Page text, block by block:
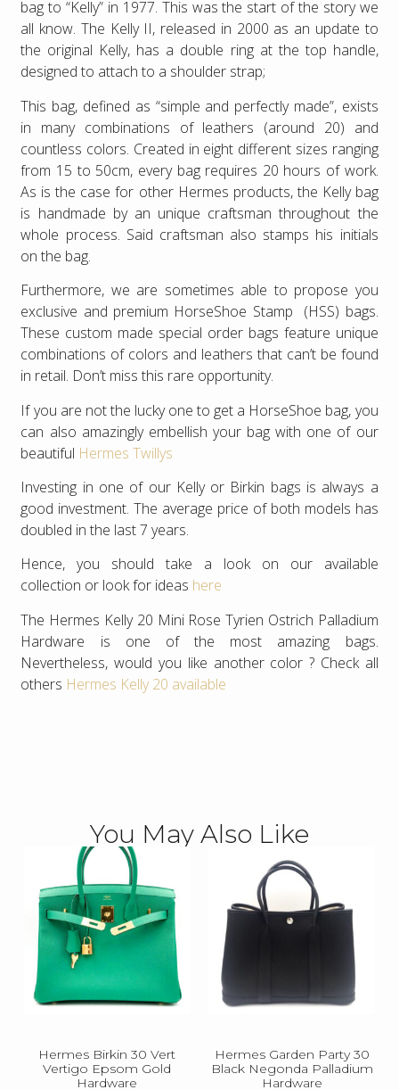
bag to “Kelly” in 1977. This was the start of the story we
all know. The Kelly II, released in 2000 as an update to
the original Kelly, has a double ring at the top handle,
designed to attach to a shoulder strap;
This bag, defined as “simple and perfectly made”, exists
in many combinations of leathers (around 20) and
countless colors. Created in eight different sizes ranging
from 15 to 50cm, every bag requires 20 hours of work.
As is the case for other Hermes products, the Kelly bag
is handmade by an unique craftsman throughout the
whole process. Said craftsman also stamps his initials
on the bag.
Furthermore, we are sometimes able to propose you
exclusive and premium HorseShoe Stamp (HSS) bags.
These custom made special order bags feature unique
combinations of colors and leathers that can’t be found
in retail. Don’t miss this rare opportunity.
If you are not the lucky one to get a HorseShoe bag, you
can also amazingly embellish your bag with one of our
beautiful Hermes Twillys
Investing in one of our Kelly or Birkin bags is always a
good investment. The average price of both models has
doubled in the last 7 years.
Hence, you should take a look on our available
collection or look for ideas here
The Hermes Kelly 20 Mini Rose Tyrien Ostrich Palladium
Hardware is one of the most amazing bags.
Nevertheless, would you like another color ? Check all
others Hermes Kelly 20 available
You May Also Like
Hermes Birkin 30 Vert
Vertigo Epsom Gold
Hardware
Hermes Garden Party 30
Black Negonda Palladium
Hardware